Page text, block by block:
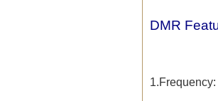
DMR
1.Frequency: